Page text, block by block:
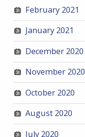
February 2021
January 2021
December 2020
November 2020
October 2020
August 2020
July 2020